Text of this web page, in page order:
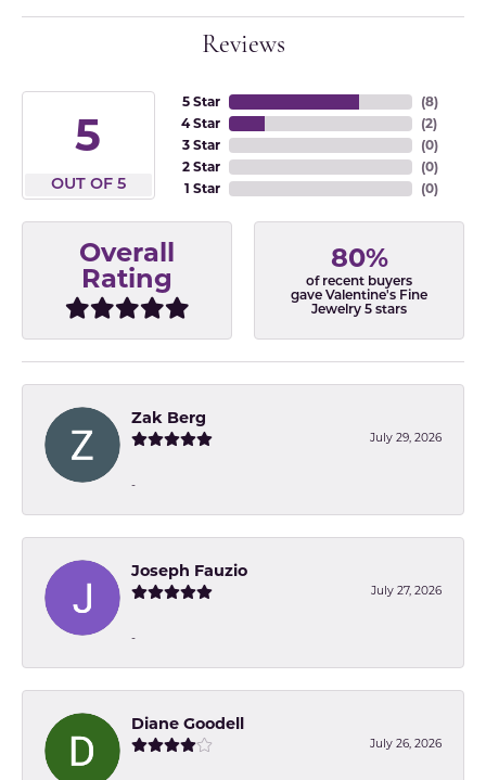
Reviews
5
OUT OF 5
5 Star
4 Star
3 Star
2 Star
1 Star
(8)
(2)
(0)
(0)
(0)
Overall
Rating
80%
of recent buyers
gave Valentine's Fine
Jewelry 5 stars
Zak Berg
July 29, 2026
-
Joseph Fauzio
July 27, 2026
-
Diane Goodell
July 26, 2026